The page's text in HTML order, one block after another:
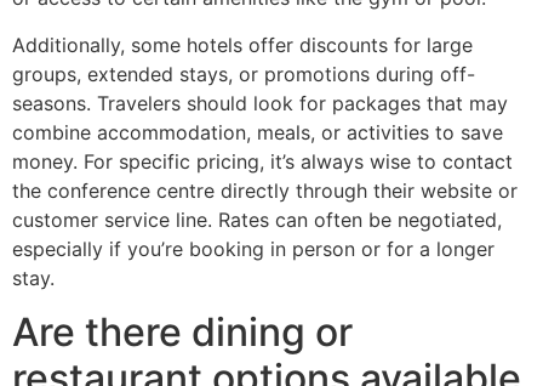
Additionally, some hotels offer discounts for large
groups, extended stays, or promotions during off-
seasons. Travelers should look for packages that may
combine accommodation, meals, or activities to save
money. For specific pricing, it’s always wise to contact
the conference centre directly through their website or
customer service line. Rates can often be negotiated,
especially if you’re booking in person or for a longer
stay.
Are there dining or